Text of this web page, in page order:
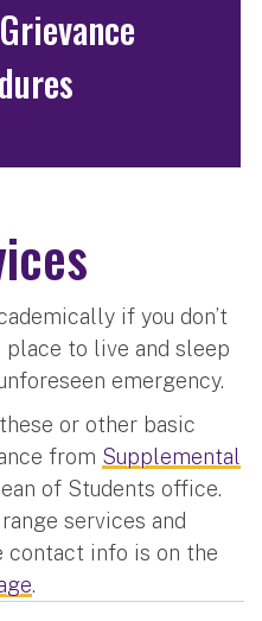
if you don’t
place to live and sleep
emergency.
or other basic
from Supplemental
of Students office.
services and
contact info is on the
.